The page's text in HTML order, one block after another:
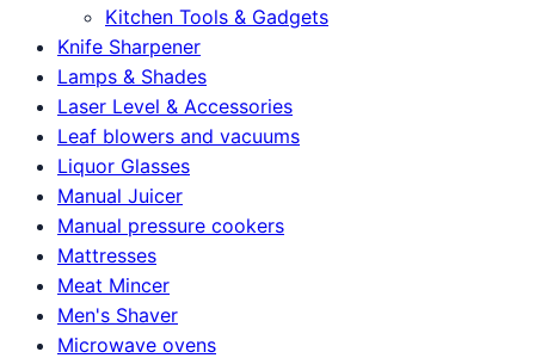
Kitchen Tools & Gadgets
Knife Sharpener
Lamps & Shades
Laser Level & Accessories
Leaf blowers and vacuums
Liquor Glasses
Manual Juicer
Manual pressure cookers
Mattresses
Meat Mincer
Men's Shaver
Microwave ovens